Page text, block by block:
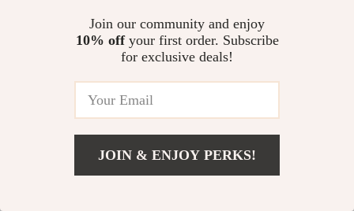
Kitchen Towels
Join our community and enjoy
10% offyour first order. Subscribe
for exclusive deals!
JOIN & ENJOY PERKS!